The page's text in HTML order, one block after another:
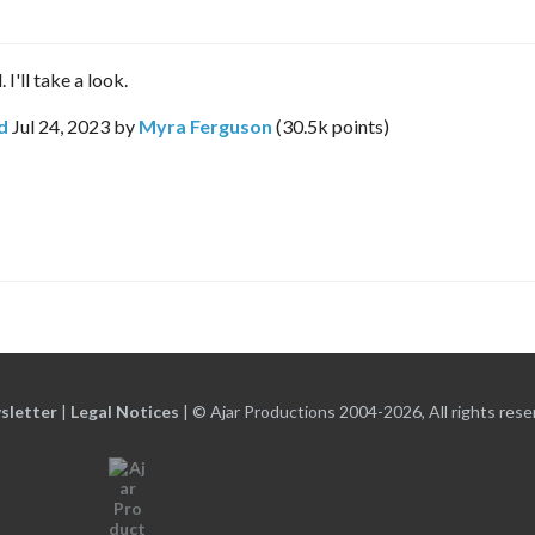
I'll take a look.
Jul 24, 2023 by Myra Ferguson (30.5k points)
| Legal Notices | © Ajar Productions 2004-2026, All rights